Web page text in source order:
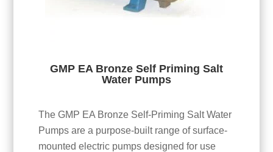
GMP EA Bronze Self Priming Salt
Water Pumps
The GMP EA Bronze Self-Priming Salt Water
Pumps are a purpose-built range of surface-
mounted electric pumps designed for use